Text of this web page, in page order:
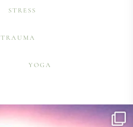
STRESS
TRAUMA
YOGA